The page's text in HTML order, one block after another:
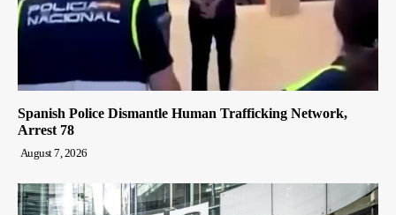
Spanish Police Dismantle Human Trafficking Network,
Arrest 78
August 7, 2026